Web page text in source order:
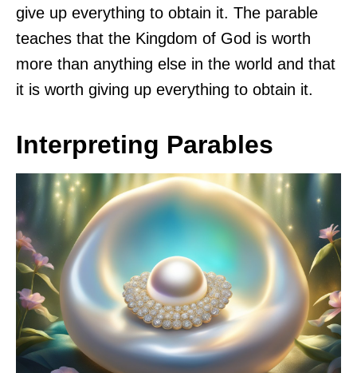
give up everything to obtain it. The parable
teaches that the Kingdom of God is worth
more than anything else in the world and that
it is worth giving up everything to obtain it.
Interpreting Parables